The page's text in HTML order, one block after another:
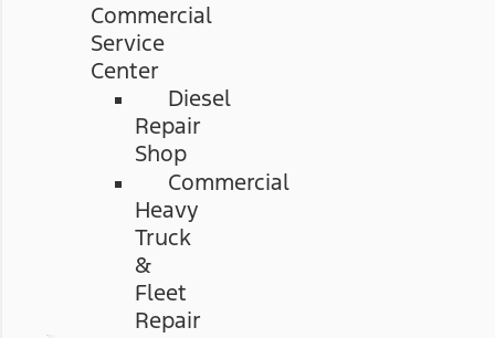
Commercial
Service
Center
Diesel
Repair
Shop
Commercial
Heavy
Truck
&
Fleet
Repair